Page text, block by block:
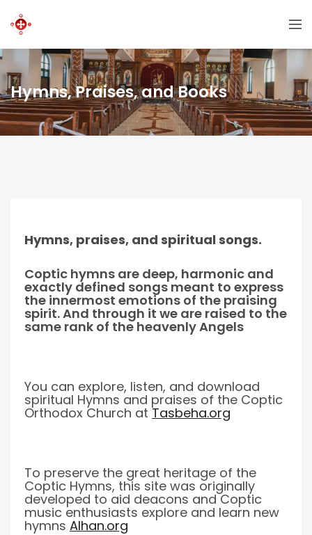
Hymns, Praises, and Books
Hymns, praises, and spiritual songs.
Coptic hymns are deep, harmonic and
exactly defined songs meant to express
the innermost emotions of the praising
spirit. And through it we are raised to the
same rank of the heavenly Angels
You can explore, listen, and download
spiritual Hymns and praises of the Coptic
Orthodox Church at Tasbeha.org
To preserve the great heritage of the
Coptic Hymns, this site was originally
developed to aid deacons and Coptic
music enthusiasts explore and learn new
hymns Alhan.org